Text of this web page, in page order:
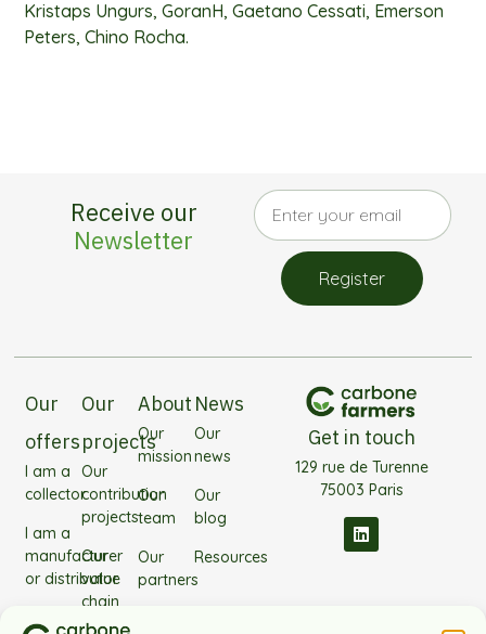
Kristaps Ungurs, GoranH, Gaetano Cessati, Emerson
Peters, Chino Rocha.
Receive our
Newsletter
Register
Get in touch
129 rue de Turenne
75003 Paris
Our
offers
I am a
collector
I am a
manufacturer
or distributor
Our
projects
Our
contribution
projects
Our
value
chain
projects
About
Our
mission
Our
team
Our
partners
News
Our
news
Our
blog
Resources